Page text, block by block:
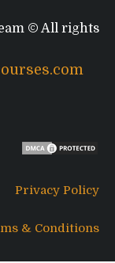
© All rights
Privacy Policy
& Conditions